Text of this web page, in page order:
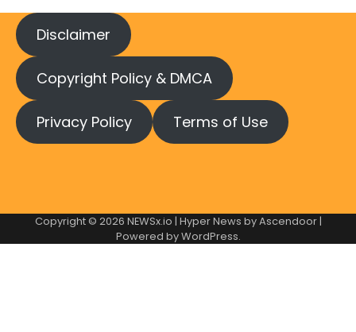
Disclaimer
Copyright Policy & DMCA
Privacy Policy Terms of Use
Copyright © 2026 NEWSx.io | Hyper News byAscendoor|
Powered byWordPress.